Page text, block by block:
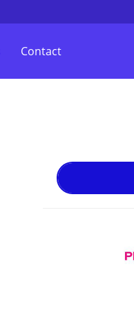
Contact